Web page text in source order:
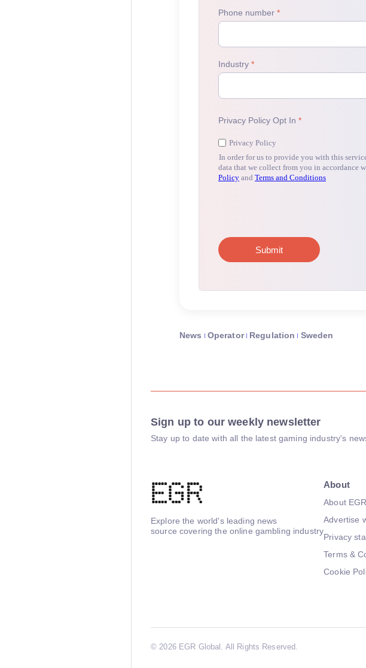
News Operator Regulation Sweden
Sign up to our weekly newsletter
Stay up to date with all the latest gaming industry's
Explore the world's leading news
source covering the online gambling industry
About
About EGR
Advertise
Privacy
Terms &
Cookie
©2026 EGR Global. All Rights Reserved.